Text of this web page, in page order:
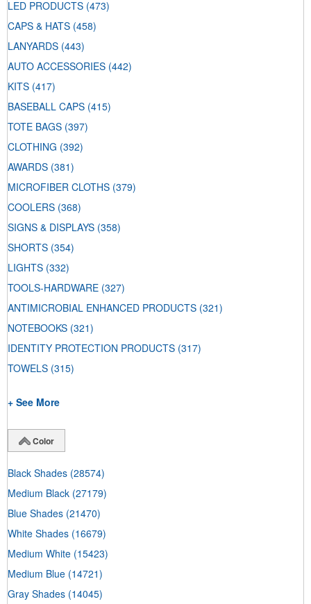
LED PRODUCTS (473)
CAPS & HATS (458)
LANYARDS (443)
AUTO ACCESSORIES (442)
KITS (417)
BASEBALL CAPS (415)
TOTE BAGS (397)
CLOTHING (392)
AWARDS (381)
MICROFIBER CLOTHS (379)
COOLERS (368)
SIGNS & DISPLAYS (358)
SHORTS (354)
LIGHTS (332)
TOOLS-HARDWARE (327)
ANTIMICROBIAL ENHANCED PRODUCTS (321)
NOTEBOOKS (321)
IDENTITY PROTECTION PRODUCTS (317)
TOWELS (315)
+ See More
Color
Black Shades (28574)
Medium Black (27179)
Blue Shades (21470)
White Shades (16679)
Medium White (15423)
Medium Blue (14721)
Gray Shades (14045)